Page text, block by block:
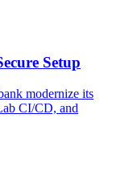
Setup
modernize its
CI/CD, and